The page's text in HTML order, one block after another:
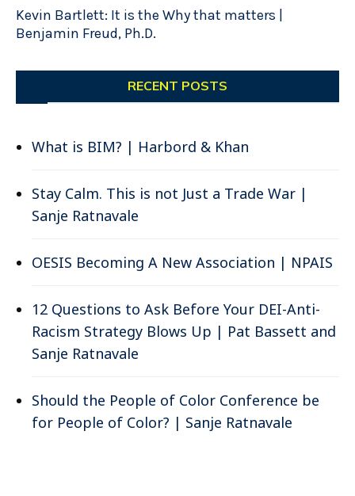
Kevin Bartlett: It is the Why that matters |
Benjamin Freud, Ph.D.
RECENT POSTS
What is BIM? | Harbord & Khan
Stay Calm. This is not Just a Trade War |
Sanje Ratnavale
OESIS Becoming A New Association | NPAIS
12 Questions to Ask Before Your DEI-Anti-
Racism Strategy Blows Up | Pat Bassett and
Sanje Ratnavale
Should the People of Color Conference be
for People of Color? | Sanje Ratnavale